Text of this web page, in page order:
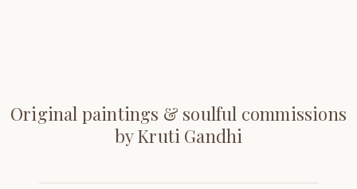
Original paintings & soulful commissions
by Kruti Gandhi